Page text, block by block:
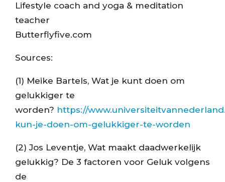
Lifestyle coach and yoga & meditation
teacher
Butterflyfive.com
Sources:
(1) Meike Bartels, Wat je kunt doen om
gelukkiger te
worden? https://
kun-je-doen-om-gelukkiger-te-worden
(2) Jos Leventje, Wat maakt daadwerkelijk
gelukkig? De 3 factoren voor Geluk volgens
de